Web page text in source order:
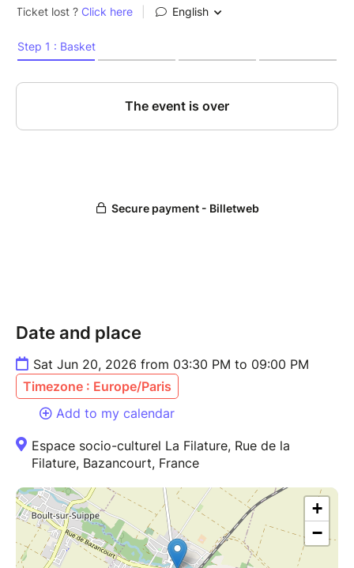
Date and place
Sat Jun 20, 2026 from 03:30 PM to 09:00 PM
Timezone : Europe/Paris
Add to my calendar
Espace socio-culturel La Filature, Rue de la
Filature, Bazancourt, France
+
−